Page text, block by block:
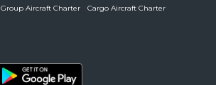
Group Aircraft Charter
Cargo Aircraft Charter